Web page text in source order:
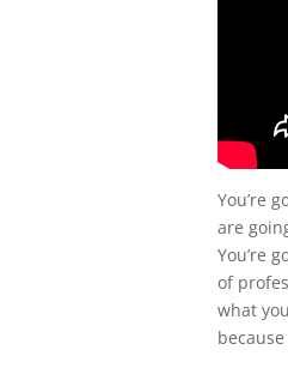
You’re
are
You’re
of
what